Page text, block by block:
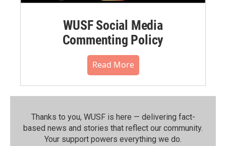
WUSF Social Media
Commenting Policy
Read More
Thanks to you, WUSF is here — delivering fact-
based news and stories that reflect our community.⁠
Your support powers everything we do.